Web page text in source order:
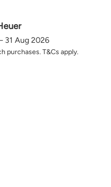
31 Aug 2026
purchases. T&Cs apply.